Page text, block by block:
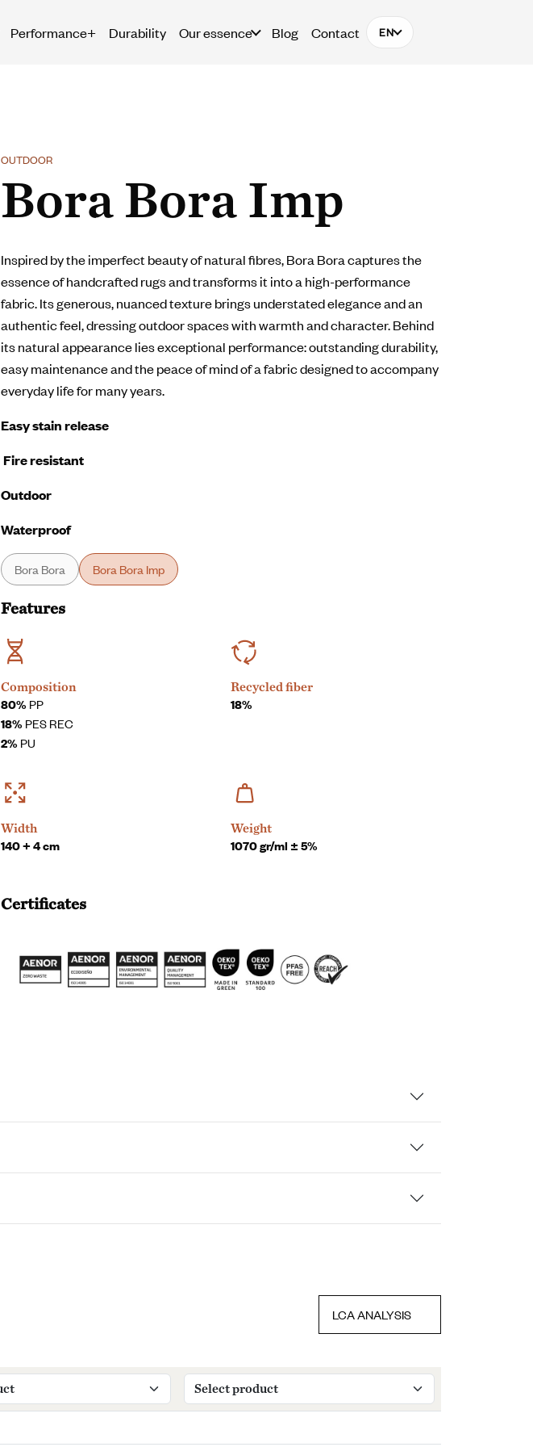
Performance+ Durability Our essence Blog Contact EN
OUTDOOR
Bora Bora Imp
Inspired by the imperfect beauty of natural fibres, Bora Bora captures the
essence of handcrafted rugs and transforms it into a high-performance
fabric. Its generous, nuanced texture brings understated elegance and an
authentic feel, dressing outdoor spaces with warmth and character. Behind
its natural appearance lies exceptional performance: outstanding durability,
easy maintenance and the peace of mind of a fabric designed to accompany
everyday life for many years.
Easy stain release
Fire resistant
Outdoor
Waterproof
Bora Bora Bora Bora Imp
Features
Composition
80%PP
18%PES REC
2%PU
Recycled fiber
18%
Width
140 + 4 cm
Weight
1070 gr/ml ± 5%
Certificates
LCA ANALYSIS